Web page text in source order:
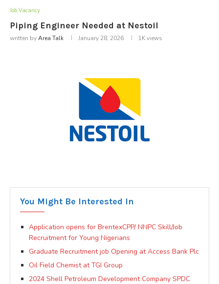
Job Vacancy
Piping Engineer Needed at Nestoil
written byArea Talk January 28, 2026 1Kviews
You Might Be Interested In
Application opens for BrentexCPP/ NNPC Skill/Job
Recruitment for Young Nigerians
Graduate Recruitment job Opening at Access Bank Plc
Oil Field Chemist at TGI Group
2024 Shell Petroleum Development Company SPDC